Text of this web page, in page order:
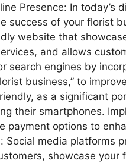
Presence: In today’s
success of your florist
website that
and allows
search engines by
business,” to
as a significant
their smartphones.
payment options to
Social media platforms
showcase your